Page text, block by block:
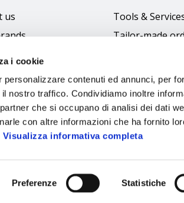
i cookie
contenuti ed annunci, per
nostro traffico. Condividiamo inoltre
che si occupano di analisi dei dati
con altre informazioni che ha fornito
Visualizza informativa completa
Preferenze Statistiche
us
Tools &
Tailor-made
Download